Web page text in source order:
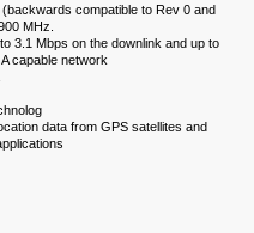
compatible to Rev 0 and
MHz.
3.1 Mbps on the downlink and up to
capable network
data from GPS satellites and